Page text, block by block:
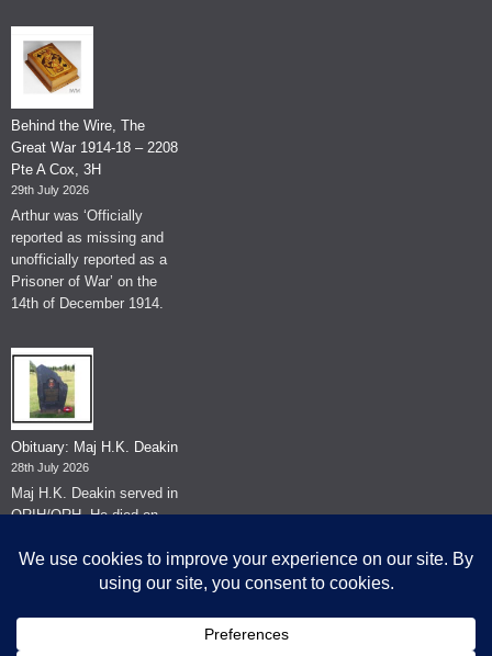
Behind the Wire, The
Great War 1914-18 – 2208
Pte A Cox, 3H
29th July 2026
Arthur was ‘Officially
reported as missing and
unofficially reported as a
Prisoner of War’ on the
14th of December 1914.
Obituary: Maj H.K. Deakin
28th July 2026
Maj H.K. Deakin served in
QRIH/QRH. He died on